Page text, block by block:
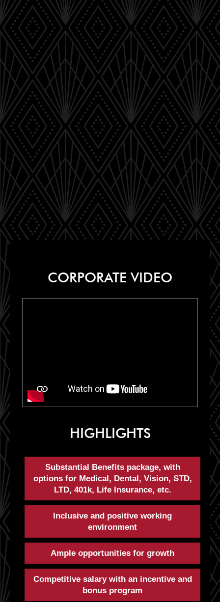
CORPORATE VIDEO
HIGHLIGHTS
Substantial Benefits package, with
options for Medical, Dental, Vision, STD,
LTD, 401k, Life Insurance, etc.
Inclusive and positive working
environment
Ample opportunities for growth
Competitive salary with an incentive and
bonus program